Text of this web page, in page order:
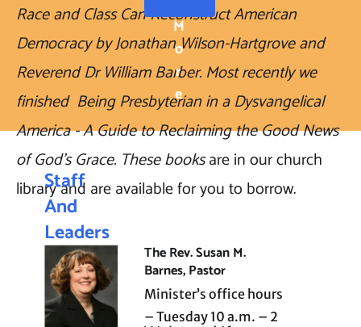
Race and Class Can Reconstruct American
Democracy by Jonathan Wilson-Hartgrove and
Reverend Dr William Barber. Most recently we
finished  Being Presbyterian in a Dysvangelical
America - A Guide to Reclaiming the Good News
of God's Grace. These books are in our church
library and are available for you to borrow.
M
O
R
E
Staff
And
Leaders
hip
Minister’s office hours
– Tuesday 10 a.m. – 2
The Rev. Susan M.
Barnes, Pastor